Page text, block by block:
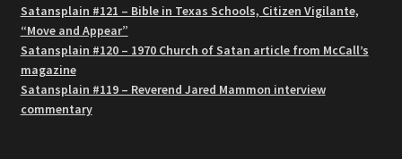
Satansplain #121 – Bible in Texas Schools, Citizen Vigilante,
“Move and Appear”
Satansplain #120 – 1970 Church of Satan article from McCall’s
magazine
Satansplain #119 – Reverend Jared Mammon interview
commentary